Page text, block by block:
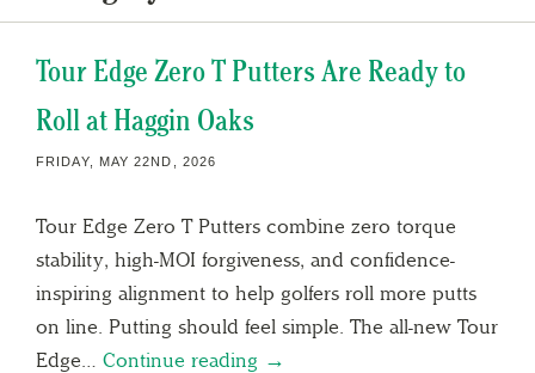
Tour Edge Zero T Putters Are Ready to
Roll at Haggin Oaks
FRIDAY, MAY 22ND, 2026
Tour Edge Zero T Putters combine zero torque
stability, high-MOI forgiveness, and confidence-
inspiring alignment to help golfers roll more putts
on line. Putting should feel simple. The all-new Tour
Edge… Continue reading →